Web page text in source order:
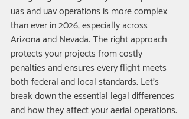
uas and uav operations is more complex
than ever in 2026, especially across
Arizona and Nevada. The right approach
protects your projects from costly
penalties and ensures every flight meets
both federal and local standards. Let’s
break down the essential legal differences
and how they affect your aerial operations.